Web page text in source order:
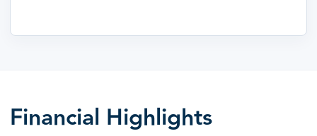
Financial Highlights